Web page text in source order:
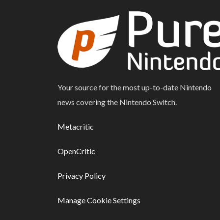
Your source for the most up-to-date Nintendo
news covering the Nintendo Switch.
Metacritic
OpenCritic
Privacy Policy
Manage Cookie Settings